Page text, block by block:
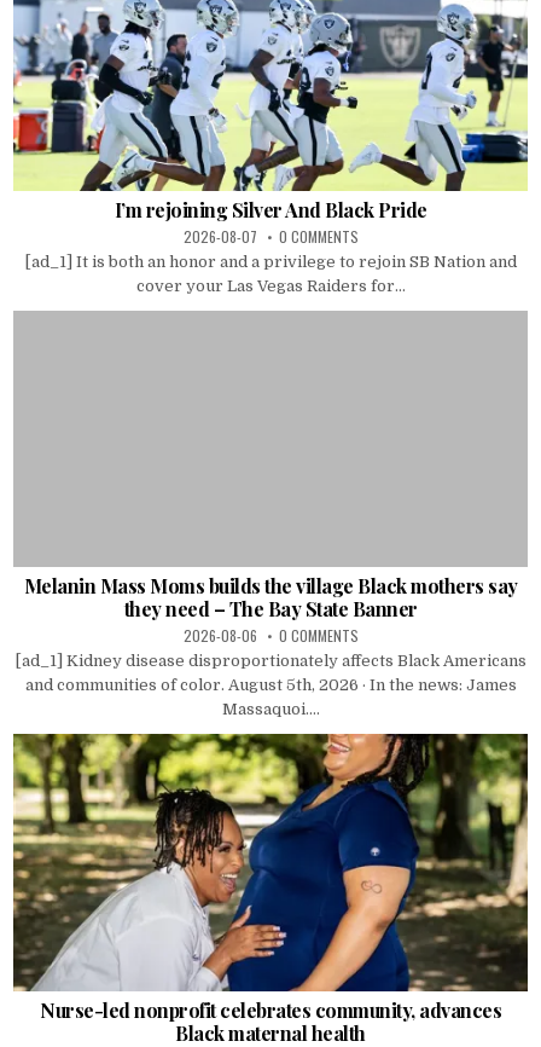
I’m rejoining Silver And Black Pride
2026-08-07 0 COMMENTS
[ad_1] It is both an honor and a privilege to rejoin SB Nation and
cover your Las Vegas Raiders for...
Melanin Mass Moms builds the village Black mothers say
they need – The Bay State Banner
2026-08-06 0 COMMENTS
[ad_1] Kidney disease disproportionately affects Black Americans
and communities of color. August 5th, 2026 · In the news: James
Massaquoi....
Nurse-led nonprofit celebrates community, advances
Black maternal health